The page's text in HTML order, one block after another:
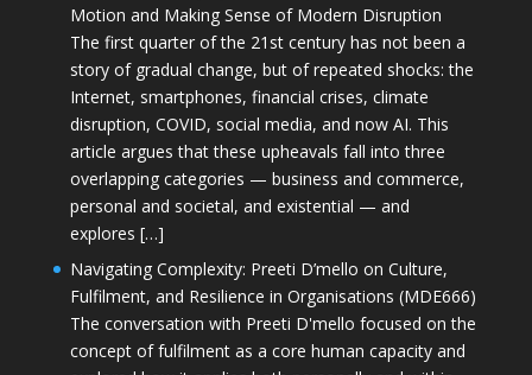
Motion and Making Sense of Modern Disruption
The first quarter of the 21st century has not been a
story of gradual change, but of repeated shocks: the
Internet, smartphones, financial crises, climate
disruption, COVID, social media, and now AI. This
article argues that these upheavals fall into three
overlapping categories — business and commerce,
personal and societal, and existential — and
explores […]
Navigating Complexity: Preeti D’mello on Culture,
Fulfilment, and Resilience in Organisations (MDE666)
The conversation with Preeti D'mello focused on the
concept of fulfilment as a core human capacity and